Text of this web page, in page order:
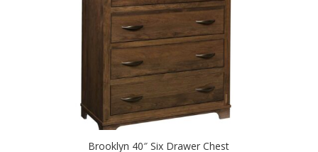
Brooklyn 40″ Six Drawer Chest